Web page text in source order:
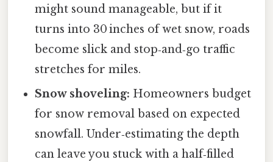
might sound manageable, but if it
turns into 30 inches of wet snow, roads
become slick and stop‑and‑go traffic
stretches for miles.
Snow shoveling: Homeowners budget
for snow removal based on expected
snowfall. Under‑estimating the depth
can leave you stuck with a half‑filled